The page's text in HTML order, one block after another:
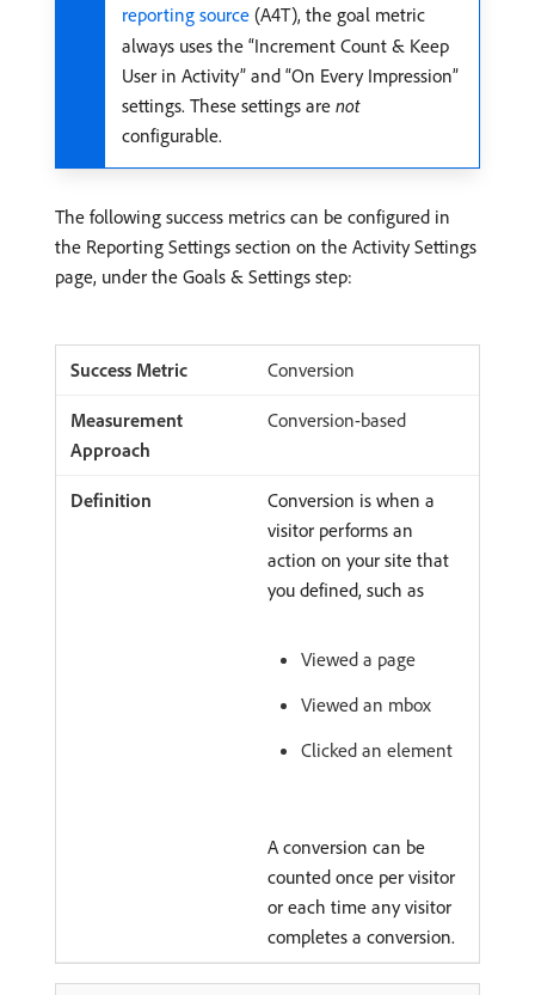
reporting source (A4T), the goal metric
always uses the “Increment Count & Keep
User in Activity” and “On Every Impression”
settings. These settings are not
configurable.
The following success metrics can be configured in
the Reporting Settings section on the Activity Settings
page, under the Goals & Settings step:
Conversion
Conversion-based
Conversion is when a
visitor performs an
action on your site that
you defined, such as
Viewed a page
Viewed an mbox
Clicked an element
A conversion can be
counted once per visitor
or each time any visitor
completes a conversion.